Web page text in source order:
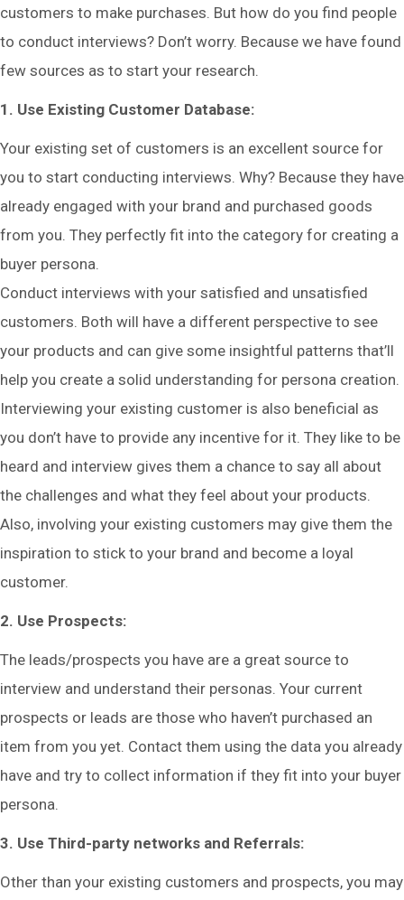
customers to make purchases. But how do you find people
to conduct interviews? Don’t worry. Because we have found
few sources as to start your research.
1. Use Existing Customer Database:
Your existing set of customers is an excellent source for
you to start conducting interviews. Why? Because they have
already engaged with your brand and purchased goods
from you. They perfectly fit into the category for creating a
buyer persona.
Conduct interviews with your satisfied and unsatisfied
customers. Both will have a different perspective to see
your products and can give some insightful patterns that’ll
help you create a solid understanding for persona creation.
Interviewing your existing customer is also beneficial as
you don’t have to provide any incentive for it. They like to be
heard and interview gives them a chance to say all about
the challenges and what they feel about your products.
Also, involving your existing customers may give them the
inspiration to stick to your brand and become a loyal
customer.
2. Use Prospects:
The leads/prospects you have are a great source to
interview and understand their personas. Your current
prospects or leads are those who haven’t purchased an
item from you yet. Contact them using the data you already
have and try to collect information if they fit into your buyer
persona.
3. Use Third-party networks and Referrals:
Other than your existing customers and prospects, you may